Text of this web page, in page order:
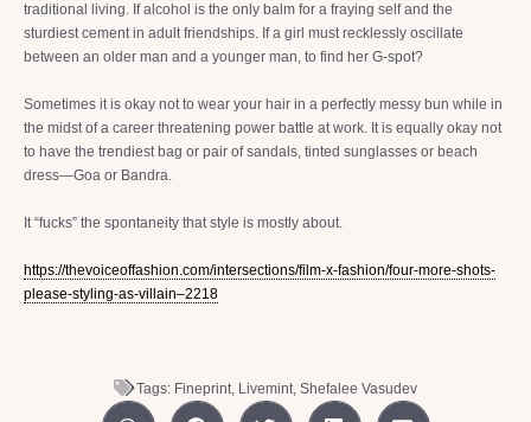
traditional living. If alcohol is the only balm for a fraying self and the
sturdiest cement in adult friendships. If a girl must recklessly oscillate
between an older man and a younger man, to find her G-spot?
Sometimes it is okay not to wear your hair in a perfectly messy bun while in
the midst of a career threatening power battle at work. It is equally okay not
to have the trendiest bag or pair of sandals, tinted sunglasses or beach
dress—Goa or Bandra.
It “fucks” the spontaneity that style is mostly about.
https://thevoiceoffashion.com/intersections/film-x-fashion/four-more-shots-
please-styling-as-villain–2218
Tags: Fineprint, Livemint, Shefalee Vasudev